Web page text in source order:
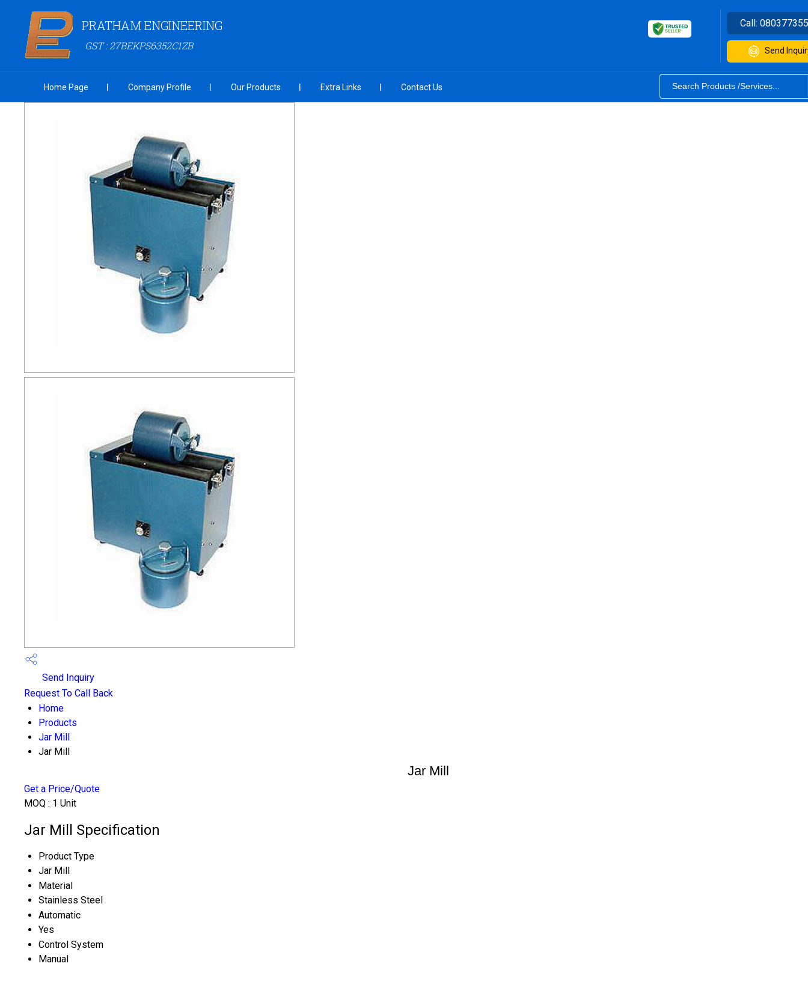
PRATHAM ENGINEERING
GST : 27BEKPS6352C1ZB
Call:
Send
Home Page Company Profile Our Products Extra Links Contact Us
Send Inquiry
Request To Call Back
Home
Products
Jar Mill
Jar Mill
Jar Mill
Get a Price/Quote
MOQ : 1 Unit
Jar Mill Specification
Product Type
Jar Mill
Material
Stainless Steel
Automatic
Yes
Control System
Manual